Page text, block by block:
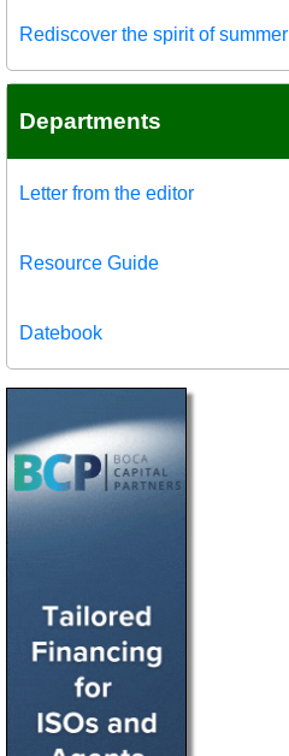
Rediscover the spirit of summer
Departments
Letter from the editor
Resource Guide
Datebook